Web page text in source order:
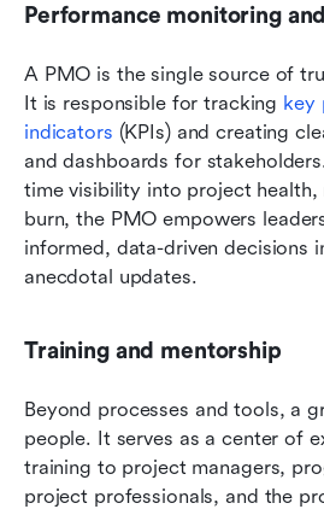
Performance monitoring
A PMO is the single source of
It is responsible for tracking key
indicators (KPIs) and creating
and dashboards for
time visibility into project health,
burn, the PMO empowers
informed, data-driven decisions
anecdotal updates.
Training and mentorship
Beyond processes and tools, a
people. It serves as a center of
training to project managers,
project professionals, and the